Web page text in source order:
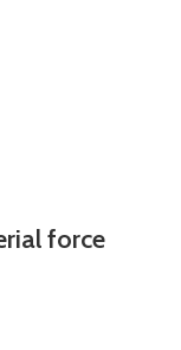
force